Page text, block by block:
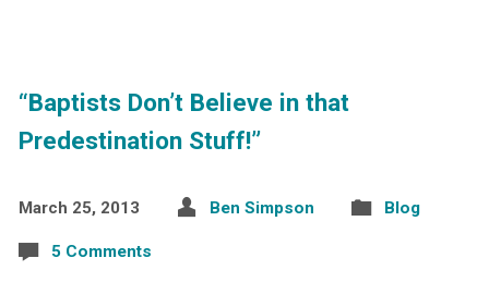
“Baptists Don’t Believe in that
Predestination Stuff!”
March 25, 2013 Ben Simpson Blog
5 Comments